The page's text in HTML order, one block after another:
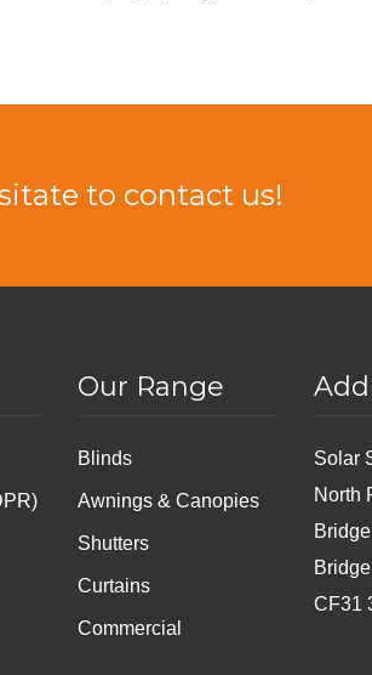
to contact us!
Our Range
Blinds
Awnings & Canopies
Shutters
Curtains
Commercial
Solar
North
CF31